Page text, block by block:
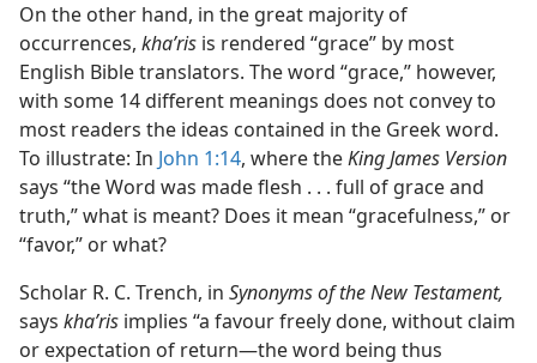
On the other hand, in the great majority of
occurrences, khaʹris is rendered “grace” by most
English Bible translators. The word “grace,” however,
with some 14 different meanings does not convey to
most readers the ideas contained in the Greek word.
To illustrate: In John 1:14, where theKing James Version
says “the Word was made flesh . . . full of grace and
truth,” what is meant? Does it mean “gracefulness,” or
“favor,” or what?
Scholar R. C. Trench, in Synonyms of the New Testament,
says khaʹris implies “a favour freely done, without claim
or expectation of return​—the word being thus